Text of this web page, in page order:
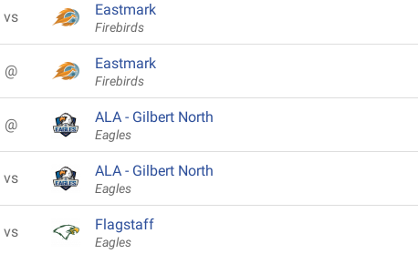
vs Eastmark
Firebirds
@ Eastmark
Firebirds
@ ALA - Gilbert North
Eagles
vs ALA - Gilbert North
Eagles
vs Flagstaff
Eagles